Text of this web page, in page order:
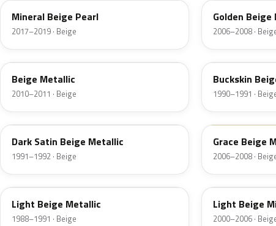
Mineral Beige Pearl
2017–2019 · Beige
Golden
2006–2008 ·
TLB
Beige Metallic
2010–2011 · Beige
TE
Buckskin
1990–1991 ·
BH
Dark Satin Beige Metallic
1991–1992 · Beige
B7
Grace Beige
2006–2008 ·
LC
Light Beige Metallic
1988–1991 · Beige
GU
Light Beige
2000–2006 ·